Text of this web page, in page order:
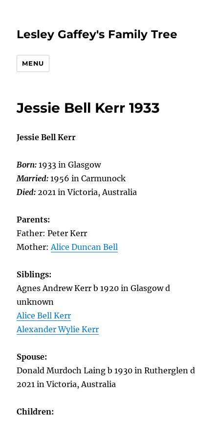
Lesley Gaffey's Family Tree
MENU
Jessie Bell Kerr 1933
Jessie Bell Kerr
Born:1933 in Glasgow
Married:1956 in Carmunock
Died:2021 in Victoria, Australia
Parents:
Father: Peter Kerr
Mother:Alice Duncan Bell
Siblings:
Agnes Andrew Kerr b 1920 in Glasgow d
unknown
Alice Bell Kerr
Alexander Wylie Kerr
Spouse:
Donald Murdoch Laing b 1930 in Rutherglen d
2021 in Victoria, Australia
Children: